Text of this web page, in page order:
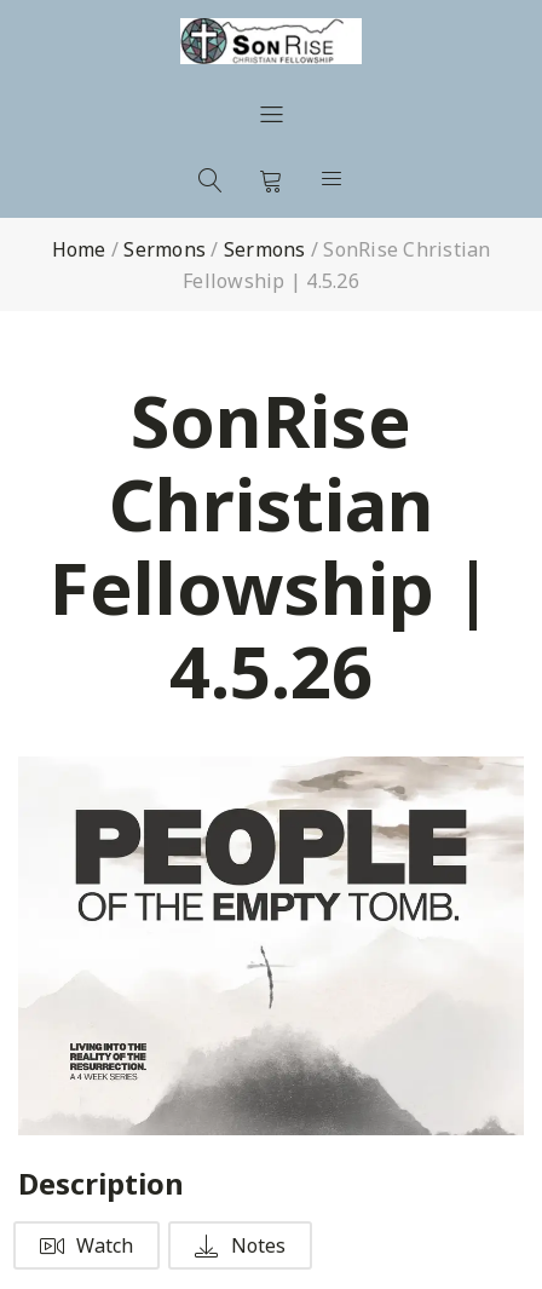
Home /Sermons / Sermons /SonRise Christian
Fellowship | 4.5.26
SonRise
Christian
Fellowship |
4.5.26
Description
Watch Notes